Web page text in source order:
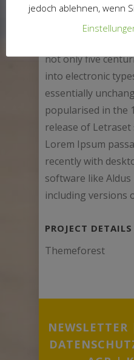
1500s, when an
galley of type and
a type specimen
not only five
into electronic
essentially
popularised in the
release of
Lorem Ipsum
recently with
software like
including versions
PROJECT DETAILS
Themeforest
NEWSLETTER
jedoch ablehnen, wenn